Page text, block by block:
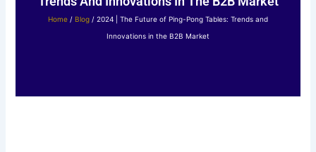
Home / Blog / 2024 | The Future of Ping-Pong Tables: Trends and
Innovations in the B2B Market